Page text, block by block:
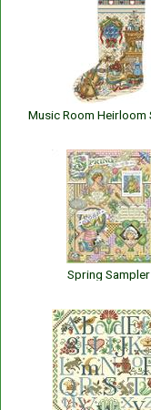
Spring Sampler